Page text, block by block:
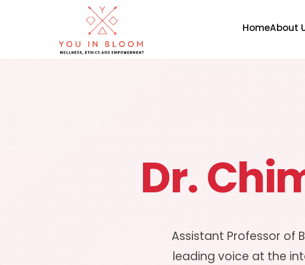
HomeAbout
Dr.
Assistant Professor of
leading voice at the